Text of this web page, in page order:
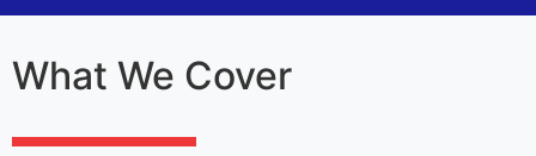
What We Cover